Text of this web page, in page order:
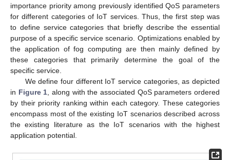
importance priority among previously identified QoS parameters
for different categories of IoT services. Thus, the first step was
to define service categories that briefly describe the essential
purpose of a specific service scenario. Optimizations enabled by
the application of fog computing are then mainly defined by
these categories that primarily determine the goal of the
specific service.
We define four different IoT service categories, as depicted
in Figure 1, along with the associated QoS parameters ordered
by their priority ranking within each category. These categories
encompass most of the existing IoT scenarios described across
the existing literature as the IoT scenarios with the highest
application potential.